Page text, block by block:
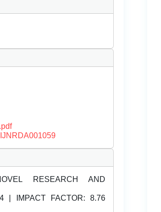
RESEARCH AND
| IMPACT FACTOR: 8.76